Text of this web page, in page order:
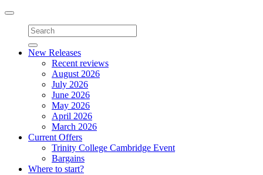
Toggle
navigation
New Releases
Recent reviews
August 2026
July 2026
June 2026
May 2026
April 2026
March 2026
Current Offers
Trinity College Cambridge Event
Bargains
Where to start?